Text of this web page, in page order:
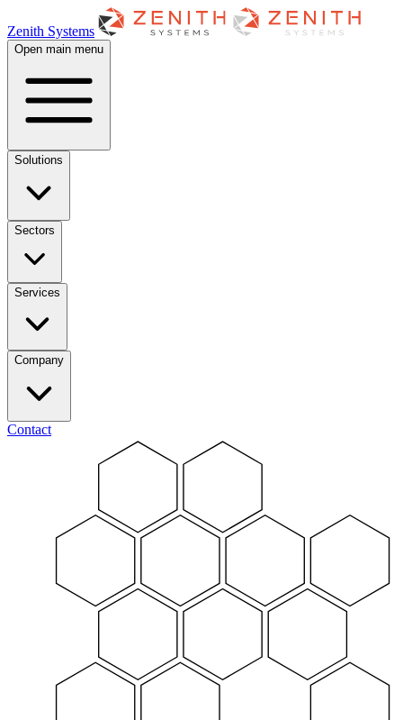
Zenith Systems
Open main menu
Solutions
Sectors
Services
Company
Contact